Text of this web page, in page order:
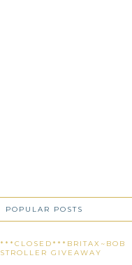
POPULAR POSTS
***CLOSED***BRITAX~BOB
STROLLER GIVEAWAY